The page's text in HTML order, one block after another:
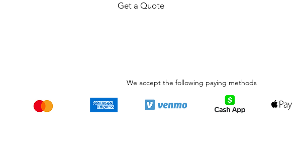
Get a Quote
We accept the following paying methods